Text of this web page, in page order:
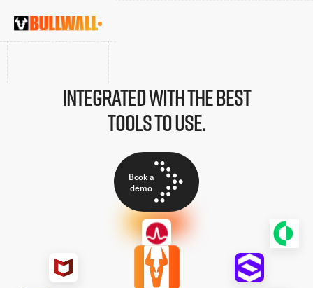
Integrated with the best
tools to use.
Book a
demo